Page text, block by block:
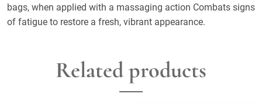
bags, when applied with a massaging action Combats signs
of fatigue to restore a fresh, vibrant appearance.
Related products